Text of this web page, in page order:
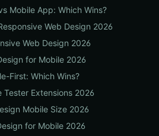
Mobile App: Which Wins?
Web Design 2026
Web Design 2026
for Mobile 2026
First: Which Wins?
Tester Extensions 2026
Mobile Size 2026
for Mobile 2026